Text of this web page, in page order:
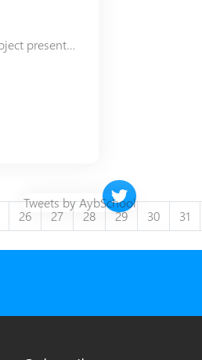
Tracing Hidden Treasures project presentation
26 27 28 29 30 31
Twitter timeline
Tweets by AybSchool